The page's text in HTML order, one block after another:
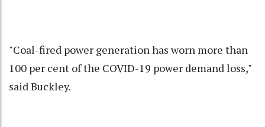
"Coal-fired power generation has worn more than
100 per cent of the COVID-19 power demand loss,"
said Buckley.